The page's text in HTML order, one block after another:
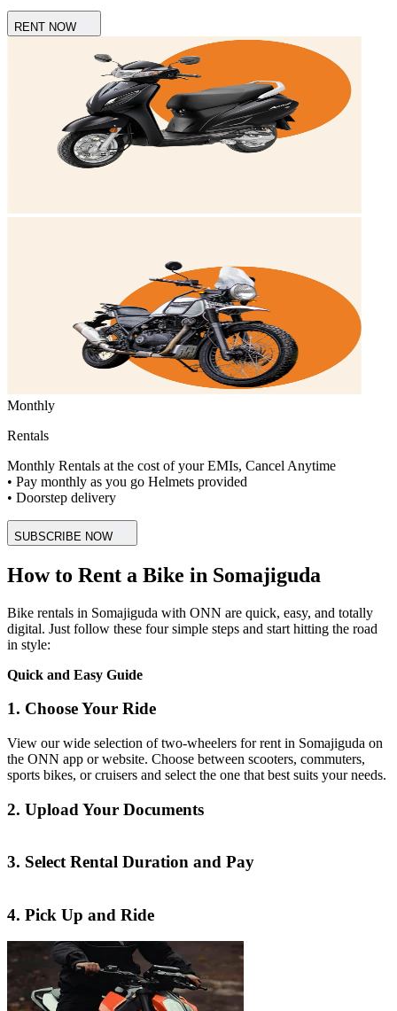
RENT NOW
Monthly
Rentals
Monthly Rentals at the cost of your EMIs, Cancel Anytime
• Pay monthly as you go Helmets provided
• Doorstep delivery
SUBSCRIBE NOW
How to Rent a Bike in Somajiguda
Bike rentals in Somajiguda with ONN are quick, easy, and totally
digital. Just follow these four simple steps and start hitting the road
in style:
Quick and Easy Guide
1. Choose Your Ride
View our wide selection of two-wheelers for rent in Somajiguda on
the ONN app or website. Choose between scooters, commuters,
sports bikes, or cruisers and select the one that best suits your needs.
2. Upload Your Documents
3. Select Rental Duration and Pay
4. Pick Up and Ride